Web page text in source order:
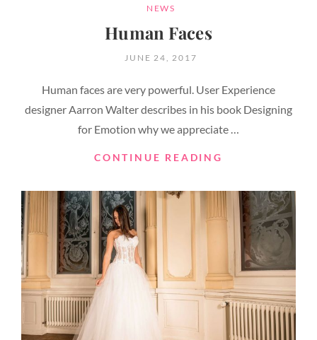
CATEGORIES
NEWS
Human Faces
POSTED
JUNE 24, 2017
Human faces are very powerful. User Experience
designer Aarron Walter describes in his book Designing
for Emotion why we appreciate …
CONTINUE READING